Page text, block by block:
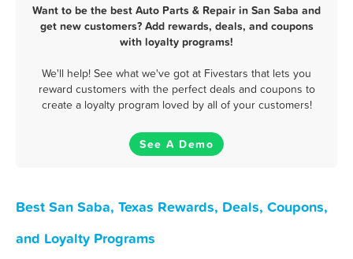
Want to be the best Auto Parts & Repair in San Saba and
get new customers? Add rewards, deals, and coupons
with loyalty programs!
We'll help! See what we've got at Fivestars that lets you
reward customers with the perfect deals and coupons to
create a loyalty program loved by all of your customers!
See A Demo
Best San Saba, Texas Rewards, Deals, Coupons,
and Loyalty Programs